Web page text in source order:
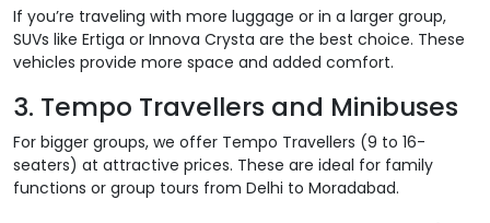
If you’re traveling with more luggage or in a larger group,
SUVs like Ertiga or Innova Crysta are the best choice. These
vehicles provide more space and added comfort.
3. Tempo Travellers and Minibuses
For bigger groups, we offer Tempo Travellers (9 to 16-
seaters) at attractive prices. These are ideal for family
functions or group tours from Delhi to Moradabad.